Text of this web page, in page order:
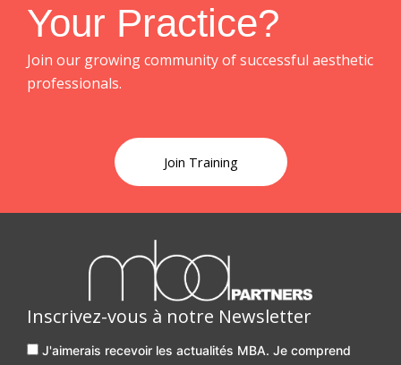
Your Practice?
Join our growing community of successful aesthetic
professionals.
Join Training
Inscrivez-vous à notre Newsletter
J'aimerais recevoir les actualités MBA. Je comprend